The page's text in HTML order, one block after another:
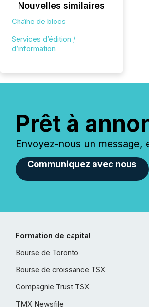
Nouvelles similaires
Chaîne de blocs
Services d’édition /
d’information
Prêt à
Envoyez-nous un
Communiquez avec nous
Formation de capital
Bourse de Toronto
Bourse de croissance TSX
Compagnie Trust TSX
TMX Newsfile